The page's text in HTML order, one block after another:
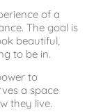
of a
The goal is
beautiful,
to be in.
to
a space
they live.